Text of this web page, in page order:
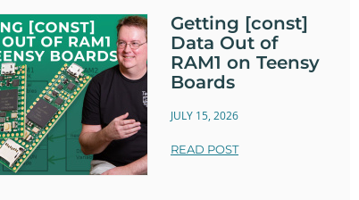
Getting [const]
Data Out of
RAM1 on Teensy
Boards
JULY 15, 2026
READ POST